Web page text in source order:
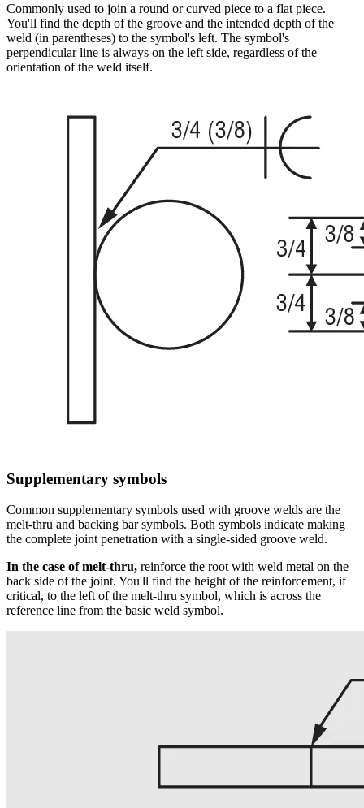
Commonly used to join a round or curved piece to a flat piece.
You'll find the depth of the groove and the intended depth of the
weld (in parentheses) to the symbol's left. The symbol's
perpendicular line is always on the left side, regardless of the
orientation of the weld itself.
Supplementary symbols
Common supplementary symbols used with groove welds are the
melt-thru and backing bar symbols. Both symbols indicate making
the complete joint penetration with a single-sided groove weld.
In the case of melt-thru, reinforce the root with weld metal on the
back side of the joint. You'll find the height of the reinforcement, if
critical, to the left of the melt-thru symbol, which is across the
reference line from the basic weld symbol.